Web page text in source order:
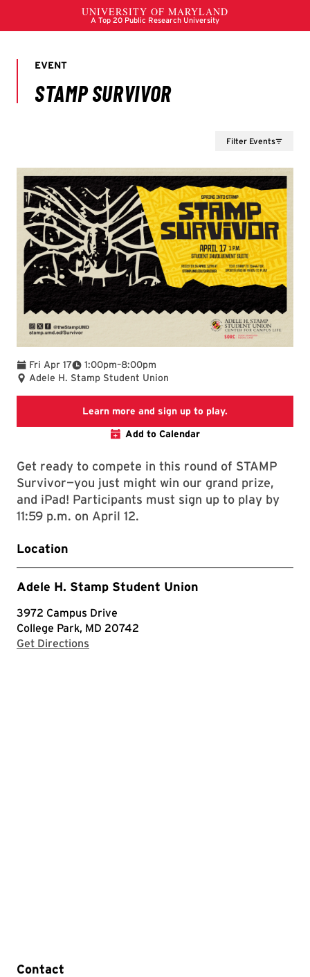
Filter Events
Fri Apr 17 1:00pm
To –8:00pm
Adele H. Stamp Student Union
Learn more and sign up to play.
Add to Calendar
Get ready to compete in this round of STAMP
Survivor—you just might win our grand prize,
and iPad! Participants must sign up to play by
11:59 p.m. on April 12.
Location
Adele H. Stamp Student Union
3972 Campus Drive
College Park, MD 20742
Get Directions
Contact